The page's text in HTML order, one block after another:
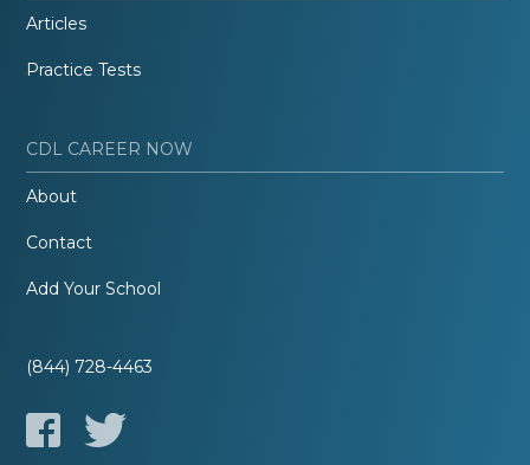
Articles
Practice Tests
CDL CAREER NOW
About
Contact
Add Your School
(844) 728-4463